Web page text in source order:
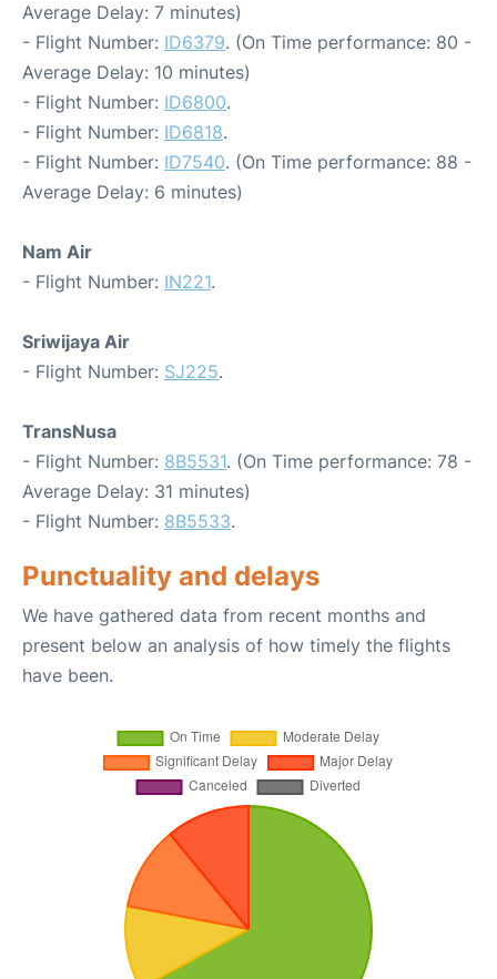
Average Delay: 7 minutes)
- Flight Number: ID6379. (On Time performance: 80 -
Average Delay: 10 minutes)
- Flight Number: ID6800.
- Flight Number: ID6818.
- Flight Number: ID7540. (On Time performance: 88 -
Average Delay: 6 minutes)
Nam Air
- Flight Number: IN221.
Sriwijaya Air
- Flight Number: SJ225.
TransNusa
- Flight Number: 8B5531. (On Time performance: 78 -
Average Delay: 31 minutes)
- Flight Number: 8B5533.
Punctuality and delays
We have gathered data from recent months and
present below an analysis of how timely the flights
have been.